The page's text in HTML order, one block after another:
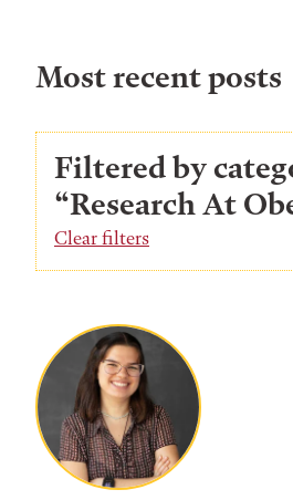
Most recent posts
Filtered by
“Research At
Clear filters